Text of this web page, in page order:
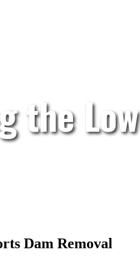
the
Dam Removal